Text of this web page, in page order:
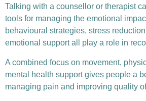
Talking with a counsellor or therapist
tools for managing the emotional
behavioural strategies, stress
emotional support all play a role in
A combined focus on movement,
mental health support gives people a
managing pain and improving quality